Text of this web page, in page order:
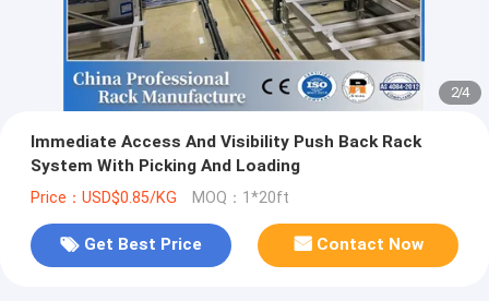
2/4
Immediate Access And Visibility Push Back Rack
System With Picking And Loading
Price：USD$0.85/KG MOQ：1*20ft
Get Best Price Contact Now